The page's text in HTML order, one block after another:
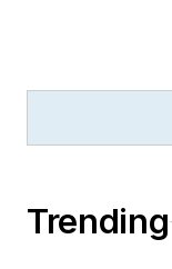
Trending